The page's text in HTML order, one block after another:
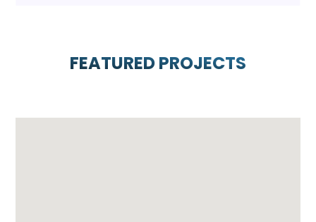
FEATURED PROJECTS